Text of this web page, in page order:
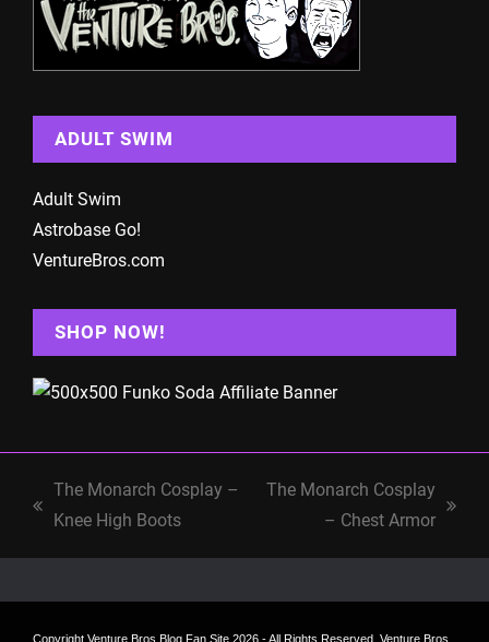
ADULT SWIM
Adult Swim
Astrobase Go!
VentureBros.com
SHOP NOW!
previous
The Monarch Cosplay –
Knee High Boots
The Monarch Cosplay
– Chest Armor
Copyright Venture Bros Blog Fan Site 2026 - All Rights Reserved. Venture Bros